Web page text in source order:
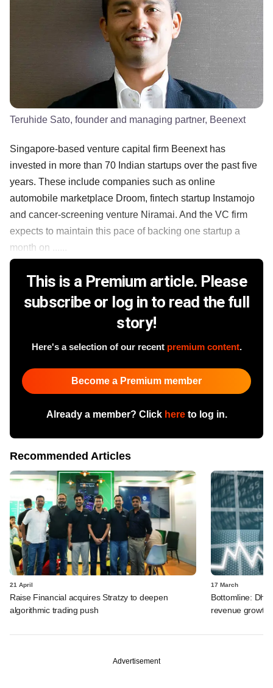
Teruhide Sato, founder and managing partner, Beenext
Singapore-based venture capital firm Beenext has
invested in more than 70 Indian startups over the past five
years. These include companies such as online
automobile marketplace Droom, fintech startup Instamojo
and cancer-screening venture Niramai. And the VC firm
expects to maintain this pace of backing one startup a
month on ......
This is a Premium article. Please
subscribe or log in to read the full
story!
Here's a selection of our recent premium content.
Become a Premium member
Already a member? Click hereto log in.
Recommended Articles
21 April
Raise Financial acquires Stratzy to deepen
algorithmic trading push
17 March
Bottomline:
revenue growth
Advertisement